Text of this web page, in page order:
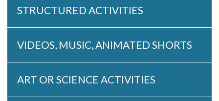
STRUCTURED ACTIVITIES
VIDEOS, MUSIC, ANIMATED SHORTS
ART OR SCIENCE ACTIVITIES